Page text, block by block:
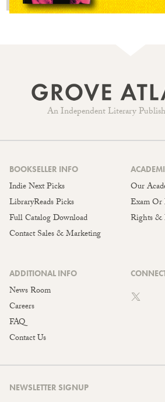
An Independent Literary
BOOKSELLER INFO
Indie Next Picks
LibraryReads Picks
Full Catalog Download
Contact Sales & Marketing
Our
Exam Or
Rights &
ADDITIONAL INFO
News Room
Careers
FAQ
Contact Us
NEWSLETTER SIGNUP